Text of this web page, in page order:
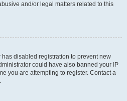
and/or legal matters related to this
disabled registration to prevent new
could have also banned your IP
you are attempting to register. Contact a